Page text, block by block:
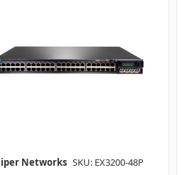
Networks SKU: EX3200-48P